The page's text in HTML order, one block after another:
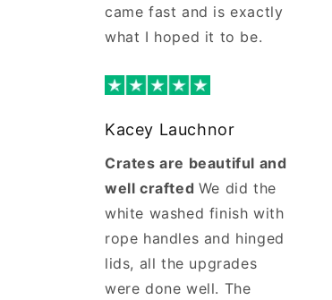
came fast and is exactly
what I hoped it to be.
Kacey Lauchnor
Crates are beautiful and
well crafted We did the
white washed finish with
rope handles and hinged
lids, all the upgrades
were done well. The